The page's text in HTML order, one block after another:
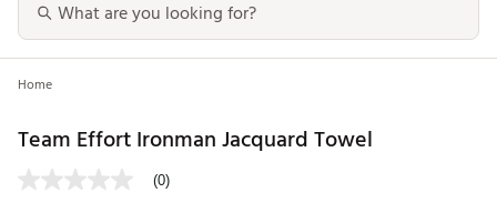
Home
Team Effort Ironman Jacquard Towel
(0)